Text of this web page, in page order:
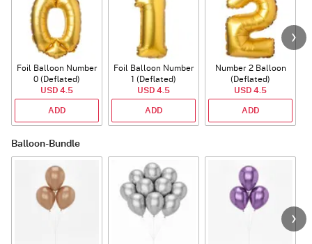
Foil Balloon Number
0 (Deflated)
USD 4.5
ADD
Foil Balloon Number
1 (Deflated)
USD 4.5
ADD
Number 2 Balloon
(Deflated)
USD 4.5
ADD
Balloon-Bundle